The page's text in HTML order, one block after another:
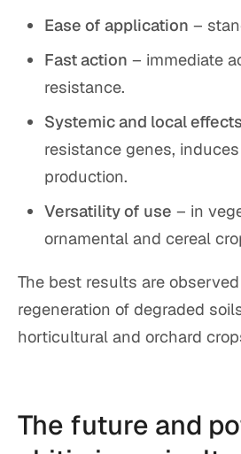
Ease of application –
Fast action – immediate
resistance.
Systemic and local effects
resistance genes,
production.
Versatility of use – in
ornamental and cereal
The best results are
regeneration of degraded
horticultural and orchard
The future and